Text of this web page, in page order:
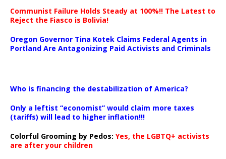
Communist Failure Holds Steady at 100%!! The Latest to
Reject the Fiasco is Bolivia!
Oregon Governor Tina Kotek Claims Federal Agents in
Portland Are Antagonizing Paid Activists and Criminals
Who is financing the destabilization of America?
Only a leftist “economist” would claim more taxes
(tariffs) will lead to higher inflation!!!
Colorful Grooming by Pedos: Yes, the LGBTQ+ activists
are after your children